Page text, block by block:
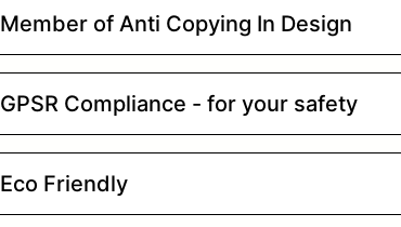
Member of Anti Copying In Design
GPSR Compliance - for your safety
Eco Friendly